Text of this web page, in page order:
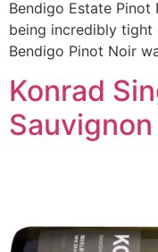
Bendigo Estate
being incredibly tight
Bendigo Pinot Noir
Konrad